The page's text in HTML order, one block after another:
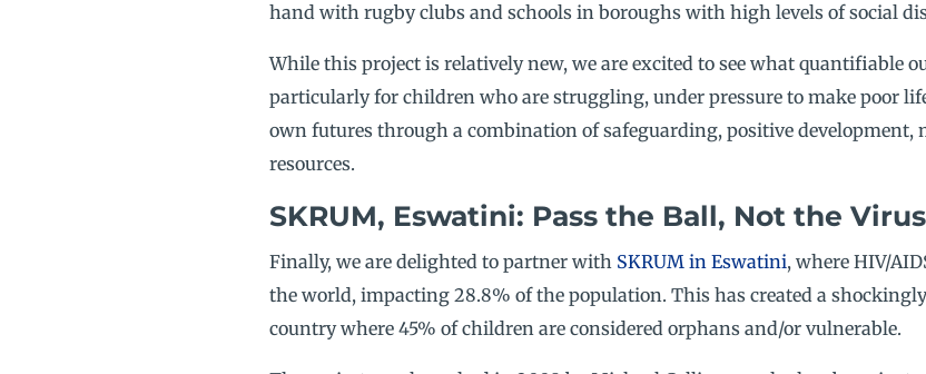
hand with rugby clubs and schools in boroughs with high levels of social
While this project is relatively new, we are excited to see what quantifiable
particularly for children who are struggling, under pressure to make poor
own futures through a combination of safeguarding, positive development,
resources.
SKRUM, Eswatini: Pass the Ball, Not the Virus
Finally, we are delighted to partner with SKRUM in Eswatini, where HIV/
the world, impacting 28.8% of the population. This has created a
country where 45% of children are considered orphans and/or vulnerable.